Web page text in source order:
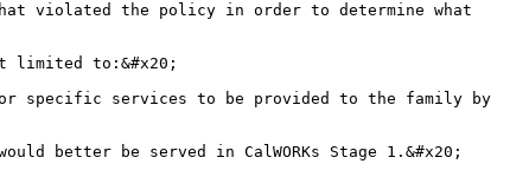
violated the policy in order to determine what
limited to:&#x20;
services to be provided to the family by
be served in CalWORKs Stage 1.&#x20;